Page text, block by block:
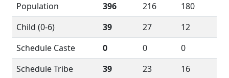
Population
396 216
180
Child (0-6)
39 27
12
Schedule Caste
0 0
0
Schedule Tribe
39 23
16